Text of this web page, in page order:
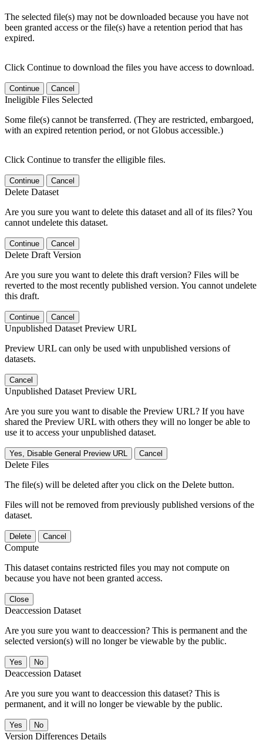
The selected file(s) may not be downloaded because you have not
been granted access or the file(s) have a retention period that has
expired.
Click Continue to download the files you have access to download.
Continue Cancel
Ineligible Files Selected
Some file(s) cannot be transferred. (They are restricted, embargoed,
with an expired retention period, or not Globus accessible.)
Click Continue to transfer the elligible files.
Continue Cancel
Delete Dataset
Are you sure you want to delete this dataset and all of its files? You
cannot undelete this dataset.
Continue Cancel
Delete Draft Version
Are you sure you want to delete this draft version? Files will be
reverted to the most recently published version. You cannot undelete
this draft.
Continue Cancel
Unpublished Dataset Preview URL
Preview URL can only be used with unpublished versions of
datasets.
Cancel
Unpublished Dataset Preview URL
Are you sure you want to disable the Preview URL? If you have
shared the Preview URL with others they will no longer be able to
use it to access your unpublished dataset.
Yes, Disable General Preview URL Cancel
Delete Files
The file(s) will be deleted after you click on the Delete button.
Files will not be removed from previously published versions of the
dataset.
Delete Cancel
Compute
This dataset contains restricted files you may not compute on
because you have not been granted access.
Close
Deaccession Dataset
Are you sure you want to deaccession? This is permanent and the
selected version(s) will no longer be viewable by the public.
No
Deaccession Dataset
Are you sure you want to deaccession this dataset? This is
permanent, and it will no longer be viewable by the public.
No
Version Differences Details